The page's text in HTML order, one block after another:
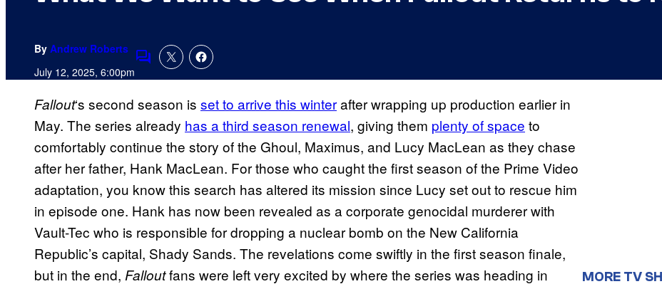
By Andrew Roberts
July 12, 2025, 6:00pmComments
Fallout‘s second season is set to arrive this winterafter wrapping up production earlier in
May. The series already has a third season renewal, giving them plenty of space to
comfortably continue the story of the Ghoul, Maximus, and Lucy MacLean as they chase
after her father, Hank MacLean. For those who caught the first season of the Prime Video
adaptation, you know this search has altered its mission since Lucy set out to rescue him
in episode one. Hank has now been revealed as a corporate genocidal murderer with
Vault-Tec who is responsible for dropping a nuclear bomb on the New California
Republic’s capital, Shady Sands. The revelations come swiftly in the first season finale,
but in the end, Falloutfans were left very excited by where the series was heading in
MORE TV